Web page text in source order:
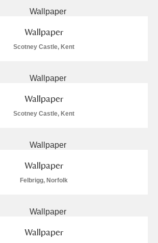
Wallpaper
Scotney Castle, Kent
Wallpaper
Scotney Castle, Kent
Wallpaper
Felbrigg, Norfolk
Wallpaper